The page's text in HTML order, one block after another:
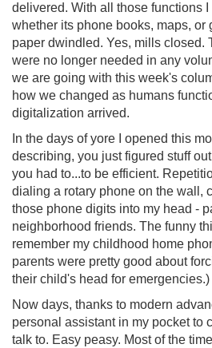
delivered. With all those functions
whether its phone books, maps, or
paper dwindled. Yes, mills closed.
were no longer needed in any
we are going with this week's
how we changed as humans
digitalization arrived.
In the days of yore I opened this
describing, you just figured stuff
you had to...to be efficient.
dialing a rotary phone on the wall,
those phone digits into my head -
neighborhood friends. The funny
remember my childhood home
parents were pretty good about
their child's head for emergencies.)
Now days, thanks to modern
personal assistant in my pocket to
talk to. Easy peasy. Most of the